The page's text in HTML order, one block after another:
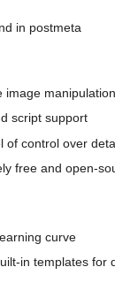
in postmeta
image
script support
of control over
free and open-
curve
in templates for